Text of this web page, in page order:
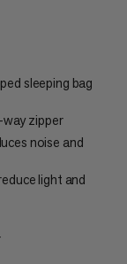
sleeping bag
zipper
noise and
light and